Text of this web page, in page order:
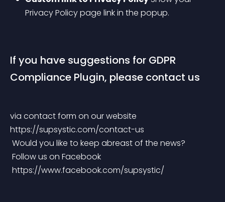
Privacy Policy page link in the popup.
If you have suggestions for GDPR
Compliance Plugin, please contact us
via contact form on our website
https://supsystic.com/contact-us
Would you like to keep abreast of the news?
Follow us on Facebook
https://www.facebook.com/supsystic/